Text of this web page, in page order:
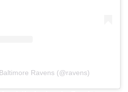
Ravens (@ravens)